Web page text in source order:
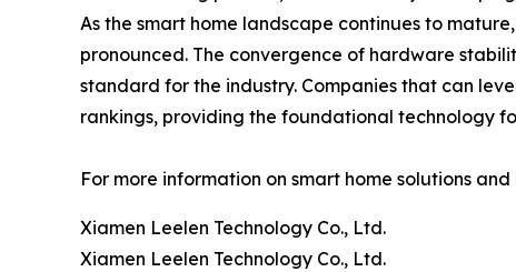
As the smart home landscape continues to
pronounced. The convergence of hardware
standard for the industry. Companies that can
rankings, providing the foundational technology
For more information on smart home solutions
Xiamen Leelen Technology Co., Ltd.
Xiamen Leelen Technology Co., Ltd.